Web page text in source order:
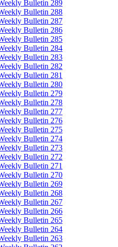
Bulletin 289
Bulletin 288
Bulletin 287
Bulletin 286
Bulletin 285
Bulletin 284
Bulletin 283
Bulletin 282
Bulletin 281
Bulletin 280
Bulletin 279
Bulletin 278
Bulletin 277
Bulletin 276
Bulletin 275
Bulletin 274
Bulletin 273
Bulletin 272
Bulletin 271
Bulletin 270
Bulletin 269
Bulletin 268
Bulletin 267
Bulletin 266
Bulletin 265
Bulletin 264
Bulletin 263